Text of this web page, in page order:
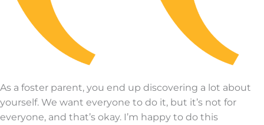
As a foster parent, you end up discovering a lot about
yourself. We want everyone to do it, but it’s not for
everyone, and that’s okay. I’m happy to do this